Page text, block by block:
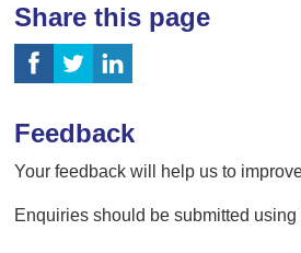
Share this page
Feedback
Your feedback will help us to
Enquiries should be submitted